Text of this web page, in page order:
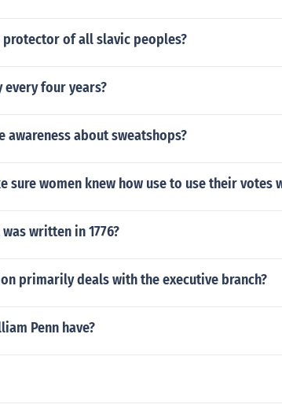
of all slavic peoples?
every four years?
awareness about sweatshops?
sure women knew how use to use their votes
written in 1776?
primarily deals with the executive branch?
Penn have?